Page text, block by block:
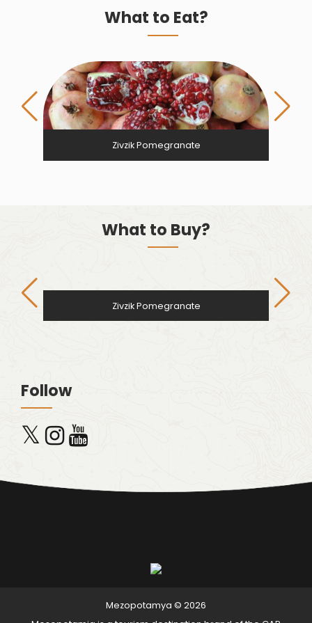
What to Eat?
Zivzik Pomegranate
What to Buy?
Zivzik Pomegranate
Follow
Mezopotamya © 2026